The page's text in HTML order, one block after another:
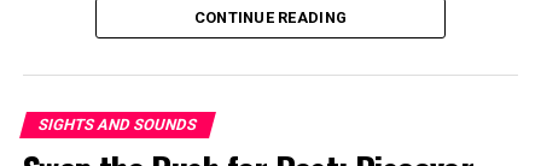
banker, the tourist. It climbed the ladder while the rest
of us stood in line. Honestly? It should have just stayed
broke.
Eating with Your Back to the
designed rooms take inspiration from Ghana’s cultural
comfort.
The result is a stay that feels both elegant and deeply
rooted in local identity, offering visitors an experience
CONTINUE READING
SIGHTS AND SOUNDS